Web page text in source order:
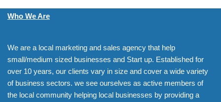
Who We Are
We are a local marketing and sales agency that help
small/medium sized businesses and Start up. Established for
over 10 years, our clients vary in size and cover a wide variety
of business sectors. we see ourselves as active members of
the local community helping local businesses by providing a